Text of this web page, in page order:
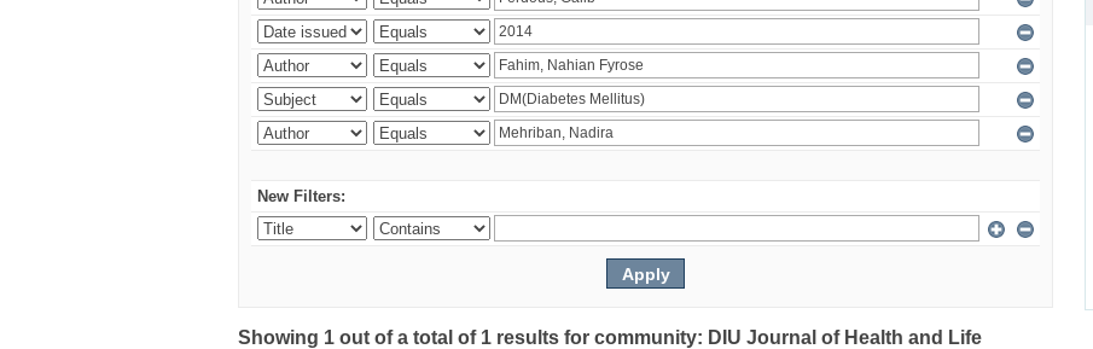
New Filters:
Showing 1 out of a total of 1 results for community: DIU Journal of Health and Life